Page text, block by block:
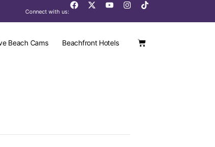
Connect with us:
Beach Cams Beachfront Hotels